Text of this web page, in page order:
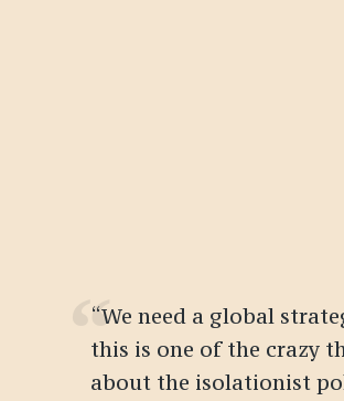
“We need a global
this is one of the crazy
about the isolationist